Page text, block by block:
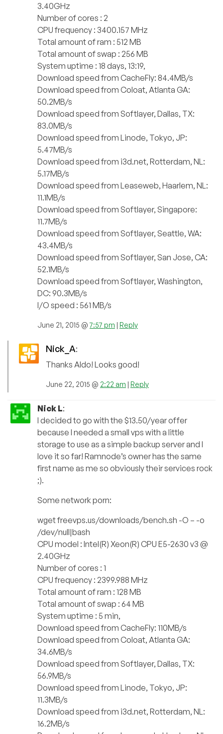
3.40GHz
Number of cores : 2
CPU frequency : 3400.157 MHz
Total amount of ram : 512 MB
Total amount of swap : 256 MB
System uptime : 18 days, 13:19,
Download speed from CacheFly: 84.4MB/s
Download speed from Coloat, Atlanta GA:
50.2MB/s
Download speed from Softlayer, Dallas, TX:
83.0MB/s
Download speed from Linode, Tokyo, JP:
5.47MB/s
Download speed from i3d.net, Rotterdam, NL:
5.17MB/s
Download speed from Leaseweb, Haarlem, NL:
11.1MB/s
Download speed from Softlayer, Singapore:
11.7MB/s
Download speed from Softlayer, Seattle, WA:
43.4MB/s
Download speed from Softlayer, San Jose, CA:
52.1MB/s
Download speed from Softlayer, Washington,
DC: 90.3MB/s
I/O speed : 561 MB/s
June 21, 2015 @7:57 pm | Reply
Nick_A:
Thanks Aldo! Looks good!
June 22, 2015 @ 2:22 am | Reply
Nick L:
I decided to go with the $13.50/year offer
because I needed a small vps with a little
storage to use as a simple backup server and I
love it so far! Ramnode’s owner has the same
first name as me so obviously their services rock
;).
Some network porn:
wget freevps.us/downloads/bench.sh -O – -o
/dev/null|bash
CPU model : Intel(R) Xeon(R) CPU E5-2630 v3 @
2.40GHz
Number of cores : 1
CPU frequency : 2399.988 MHz
Total amount of ram : 128 MB
Total amount of swap : 64 MB
System uptime : 5 min,
Download speed from CacheFly: 110MB/s
Download speed from Coloat, Atlanta GA:
34.6MB/s
Download speed from Softlayer, Dallas, TX:
56.9MB/s
Download speed from Linode, Tokyo, JP:
11.3MB/s
Download speed from i3d.net, Rotterdam, NL:
16.2MB/s